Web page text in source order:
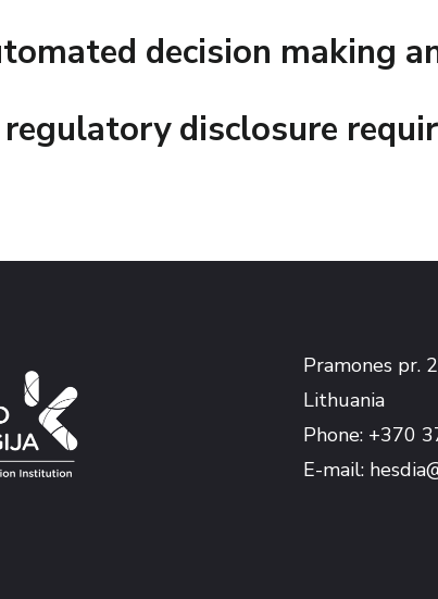
decision making
disclosure
Pramones pr.
Lithuania
Phone: +370
E-mail: